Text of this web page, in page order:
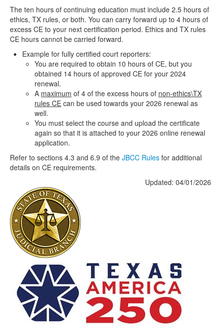
The ten hours of continuing education must include 2.5 hours of
ethics, TX rules, or both. You can carry forward up to 4 hours of
excess CE to your next certification period. Ethics and TX rules
CE hours cannot be carried forward.
Example for fully certified court reporters:
You are required to obtain 10 hours of CE, but you
obtained 14 hours of approved CE for your 2024
renewal.
A maximum of 4 of the excess hours of non-ethics\TX
rules CE can be used towards your 2026 renewal as
well.
You must select the course and upload the certificate
again so that it is attached to your 2026 online renewal
application.
Refer to sections 4.3 and 6.9 of the JBCC Rules for additional
details on CE requirements.
Updated: 04/01/2026